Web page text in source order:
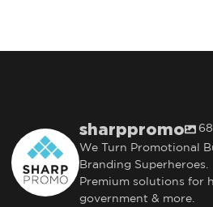
sharppromo
We Turn Promotional
Branding Superheroes.
Premium solutions for
government & more.